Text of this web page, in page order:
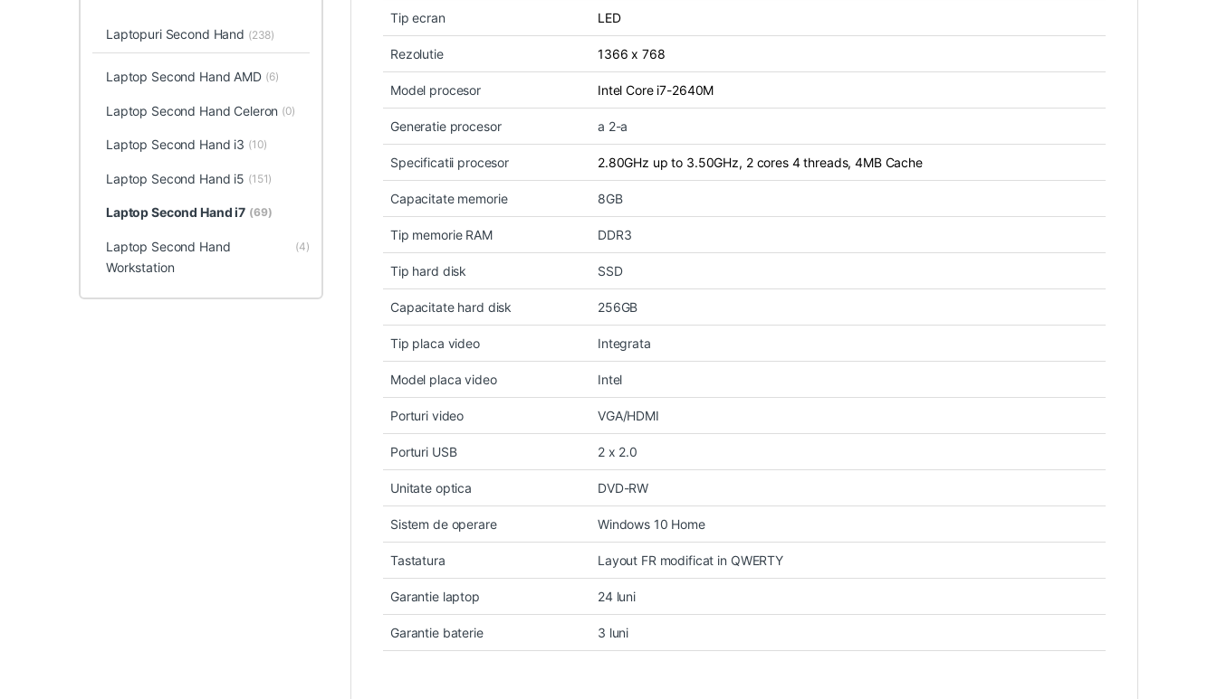
Tip ecran LED
Rezolutie 1366 x 768
Model procesor Intel Core i7-2640M
Generatie procesor a 2-a
Specificatii procesor 2.80GHz up to 3.50GHz, 2 cores 4 threads, 4MB Cache
Capacitate memorie 8GB
Tip memorie RAM DDR3
Tip hard disk SSD
Capacitate hard disk 256GB
Tip placa video Integrata
Model placa video Intel
Porturi video VGA/HDMI
Porturi USB 2 x 2.0
Unitate optica DVD-RW
Sistem de operare Windows 10 Home
Tastatura Layout FR modificat in QWERTY
Garantie laptop 24 luni
Garantie baterie 3 luni
Laptopuri Second Hand (238)
Laptop Second Hand AMD (6)
Laptop Second Hand Celeron (0)
Laptop Second Hand i3 (10)
Laptop Second Hand i5 (151)
Laptop Second Hand i7 (69)
Laptop Second Hand
Workstation
(4)